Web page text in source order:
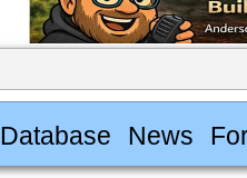
Database News